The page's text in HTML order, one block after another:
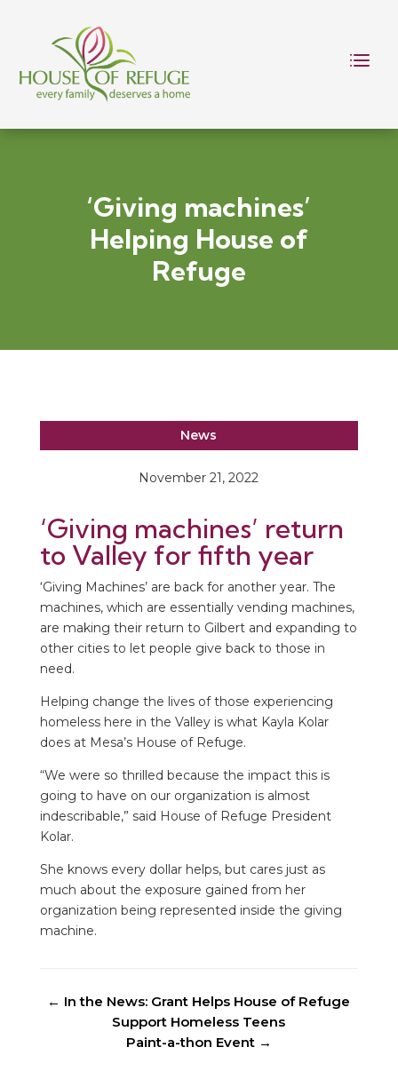
‘Giving machines’
Helping House of
Refuge
News
November 21, 2022
‘Giving machines’ return
to Valley for fifth year
‘Giving Machines’ are back for another year. The
machines, which are essentially vending machines,
are making their return to Gilbert and expanding to
other cities to let people give back to those in
need.
Helping change the lives of those experiencing
homeless here in the Valley is what Kayla Kolar
does at Mesa’s House of Refuge.
“We were so thrilled because the impact this is
going to have on our organization is almost
indescribable,” said House of Refuge President
Kolar.
She knows every dollar helps, but cares just as
much about the exposure gained from her
organization being represented inside the giving
machine.
← In the News: Grant Helps House of Refuge
Support Homeless Teens
Paint-a-thon Event→